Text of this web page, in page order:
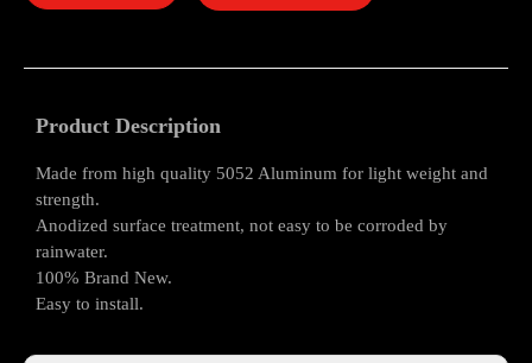
Product Description
Made from high quality 5052 Aluminum for light weight and
strength.
Anodized surface treatment, not easy to be corroded by
rainwater.
100% Brand New.
Easy to install.